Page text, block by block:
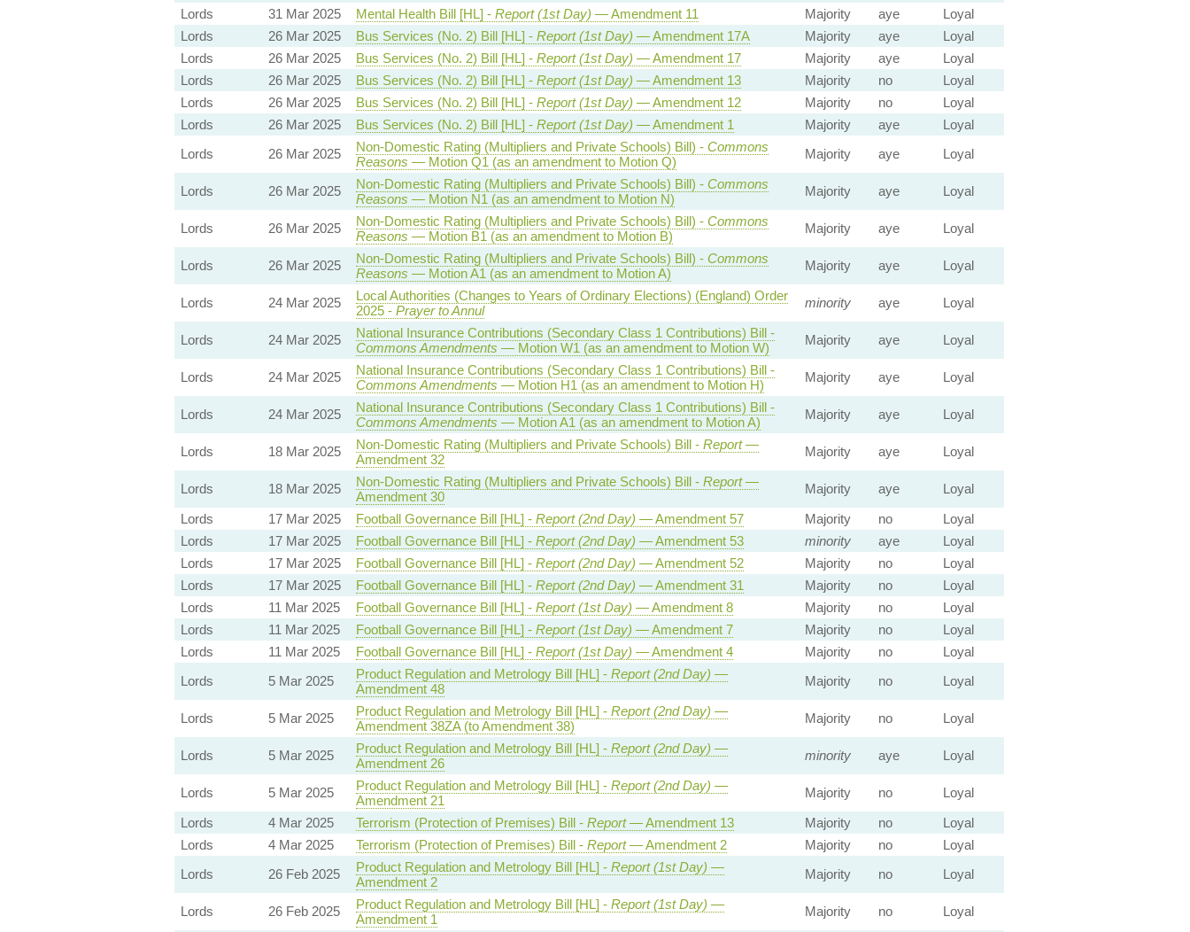
Lords
31 Mar 2025 Mental Health Bill [HL] - Report (1st Day) — Amendment 11 Majority aye
Loyal
Lords
26 Mar 2025 Bus Services (No. 2) Bill [HL] - Report (1st Day) — Amendment 17A Majority aye
Loyal
Lords
26 Mar 2025 Bus Services (No. 2) Bill [HL] - Report (1st Day) — Amendment 17 Majority aye
Loyal
Lords
26 Mar 2025 Bus Services (No. 2) Bill [HL] - Report (1st Day) — Amendment 13 Majority no
Loyal
Lords
26 Mar 2025 Bus Services (No. 2) Bill [HL] - Report (1st Day) — Amendment 12 Majority no
Loyal
Lords
26 Mar 2025 Bus Services (No. 2) Bill [HL] - Report (1st Day) — Amendment 1 Majority aye
Loyal
Lords
26 Mar 2025 Non-Domestic Rating (Multipliers and Private Schools) Bill) - Commons
Reasons — Motion Q1 (as an amendment to Motion Q)
Majority aye Loyal
Lords 26 Mar 2025 Non-Domestic Rating (Multipliers and Private Schools) Bill) - Commons
Reasons — Motion N1 (as an amendment to Motion N)
Majority aye Loyal
Lords 26 Mar 2025 Non-Domestic Rating (Multipliers and Private Schools) Bill) - Commons
Reasons — Motion B1 (as an amendment to Motion B)
Majority aye Loyal
Lords 26 Mar 2025 Non-Domestic Rating (Multipliers and Private Schools) Bill) - Commons
Reasons — Motion A1 (as an amendment to Motion A)
Majority aye Loyal
Lords 24 Mar 2025
Local Authorities (Changes to Years of Ordinary Elections) (England) Order
2025 - Prayer to Annul
minority aye Loyal
Lords 24 Mar 2025
National Insurance Contributions (Secondary Class 1 Contributions) Bill -
Commons Amendments — Motion W1 (as an amendment to Motion W)
Majority aye Loyal
Lords 24 Mar 2025
National Insurance Contributions (Secondary Class 1 Contributions) Bill -
Commons Amendments — Motion H1 (as an amendment to Motion H)
Majority aye Loyal
Lords 24 Mar 2025
National Insurance Contributions (Secondary Class 1 Contributions) Bill -
Commons Amendments — Motion A1 (as an amendment to Motion A)
Majority aye Loyal
Lords 18 Mar 2025 Non-Domestic Rating (Multipliers and Private Schools) Bill - Report—
Amendment 32
Majority aye Loyal
Lords 18 Mar 2025 Non-Domestic Rating (Multipliers and Private Schools) Bill - Report—
Amendment 30
Majority aye
Loyal
Lords
17 Mar 2025 Football Governance Bill [HL] - Report (2nd Day) — Amendment 57 Majority no
Loyal
Lords
17 Mar 2025 Football Governance Bill [HL] - Report (2nd Day) — Amendment 53 minority aye
Loyal
Lords
17 Mar 2025 Football Governance Bill [HL] - Report (2nd Day) — Amendment 52 Majority no
Loyal
Lords
17 Mar 2025 Football Governance Bill [HL] - Report (2nd Day) — Amendment 31 Majority no
Loyal
Lords
11 Mar 2025 Football Governance Bill [HL] - Report (1st Day) — Amendment 8 Majority no
Loyal
Lords
11 Mar 2025 Football Governance Bill [HL] - Report (1st Day) — Amendment 7 Majority no
Loyal
Lords
11 Mar 2025 Football Governance Bill [HL] - Report (1st Day) — Amendment 4 Majority no
Loyal
Lords
5 Mar 2025 Product Regulation and Metrology Bill [HL] - Report (2nd Day) —
Amendment 48
Majority no Loyal
Lords 5 Mar 2025 Product Regulation and Metrology Bill [HL] - Report (2nd Day) —
Amendment 38ZA (to Amendment 38)
Majority no Loyal
Lords 5 Mar 2025 Product Regulation and Metrology Bill [HL] - Report (2nd Day) —
Amendment 26
minority aye Loyal
Lords 5 Mar 2025 Product Regulation and Metrology Bill [HL] - Report (2nd Day) —
Amendment 21
Majority no
Loyal
Lords
4 Mar 2025 Terrorism (Protection of Premises) Bill - Report— Amendment 13 Majority no
Loyal
Lords
4 Mar 2025 Terrorism (Protection of Premises) Bill - Report— Amendment 2 Majority no
Loyal
Lords
26 Feb 2025 Product Regulation and Metrology Bill [HL] - Report (1st Day) —
Amendment 2
Majority no Loyal
Lords 26 Feb 2025 Product Regulation and Metrology Bill [HL] - Report (1st Day) —
Amendment 1
Majority no Loyal